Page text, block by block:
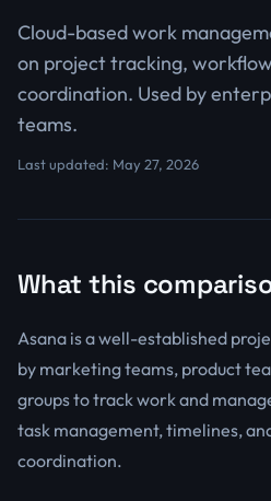
Cloud-based work
on project tracking,
coordination. Used by
teams.
Last updated: May 27, 2026
What this
Asana is a well-established
by marketing teams, product
groups to track work and
task management, timelines,
coordination.